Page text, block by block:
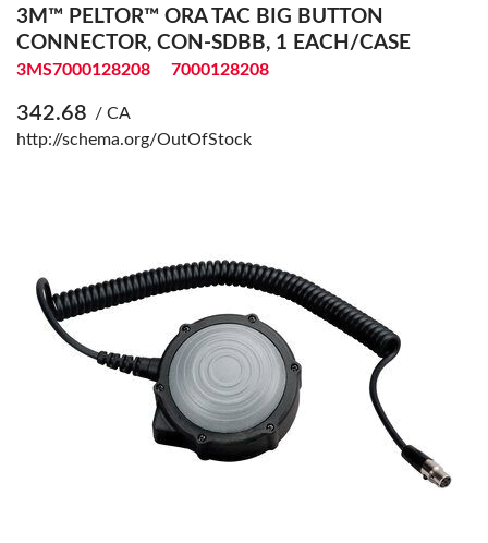
3M™ PELTOR™ ORA TAC BIG BUTTON
CONNECTOR, CON-SDBB, 1 EACH/CASE
3MS7000128208 7000128208
342.68 / CA
http://schema.org/OutOfStock